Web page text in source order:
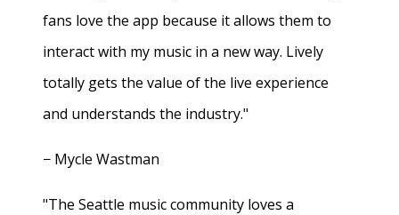
fans love the app because it allows them to
interact with my music in a new way. Lively
totally gets the value of the live experience
and understands the industry."
− Mycle Wastman
"The Seattle music community loves a